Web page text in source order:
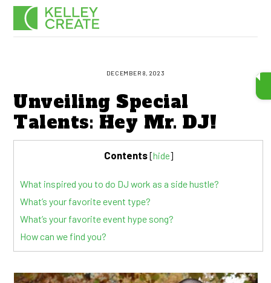
Skip
DECEMBER 8, 2023
Unveiling Special
Talents: Hey Mr. DJ!
Contents[hide]
What inspired you to do DJ work as a side hustle?
What’s your favorite event type?
What’s your favorite event hype song?
How can we find you?